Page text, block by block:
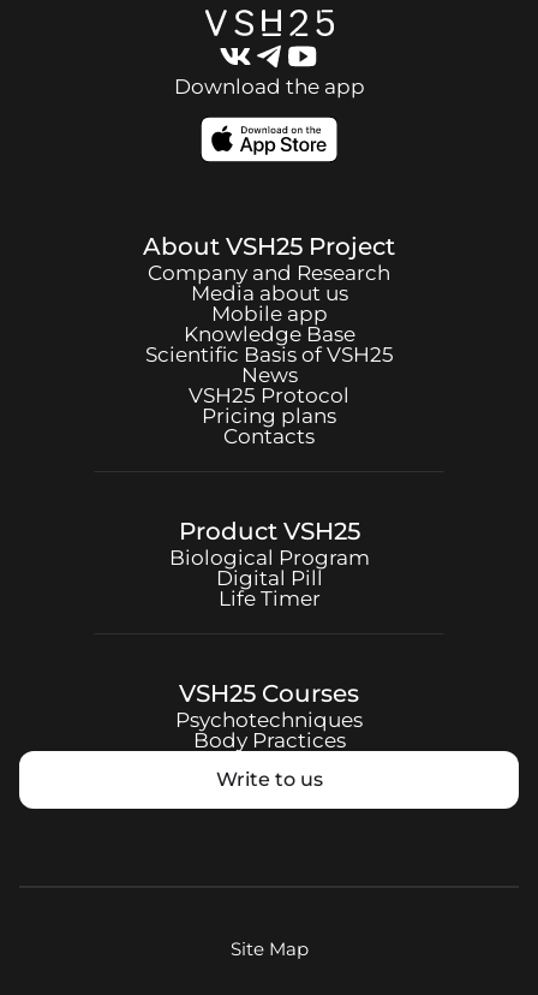
Download the app
About VSH25 Project
Company and Research
Media about us
Mobile app
Knowledge Base
Scientific Basis ofVSH25
News
VSH25 Protocol
Pricing plans
Contacts
Product VSH25
Biological Program
Digital Pill
Life Timer
VSH25 Courses
Psychotechniques
Body Practices
Write to us
Site Map